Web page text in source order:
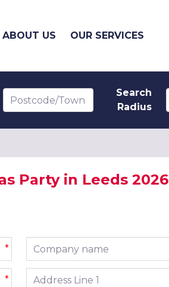
ABOUT US OUR SERVICES
Postcode/Town
Search
Radius
Party in Leeds 2026
*
*
Company name
Address line 1